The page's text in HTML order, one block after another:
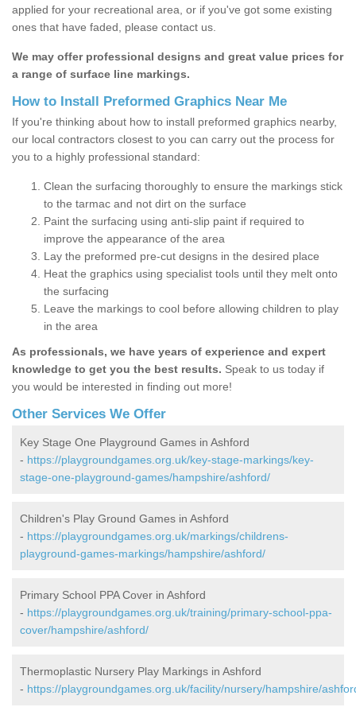
applied for your recreational area, or if you've got some existing
ones that have faded, please contact us.
We may offer professional designs and great value prices for
a range of surface line markings.
How to Install Preformed Graphics Near Me
If you're thinking about how to install preformed graphics nearby,
our local contractors closest to you can carry out the process for
you to a highly professional standard:
Clean the surfacing thoroughly to ensure the markings stick
to the tarmac and not dirt on the surface
Paint the surfacing using anti-slip paint if required to
improve the appearance of the area
Lay the preformed pre-cut designs in the desired place
Heat the graphics using specialist tools until they melt onto
the surfacing
Leave the markings to cool before allowing children to play
in the area
As professionals, we have years of experience and expert
knowledge to get you the best results. Speak to us today if
you would be interested in finding out more!
Other Services We Offer
Key Stage One Playground Games in Ashford
- https://playgroundgames.org.uk/key-stage-markings/key-
stage-one-playground-games/hampshire/ashford/
Children's Play Ground Games in Ashford
- https://playgroundgames.org.uk/markings/childrens-
playground-games-markings/hampshire/ashford/
Primary School PPA Cover in Ashford
- https://playgroundgames.org.uk/training/primary-school-ppa-
cover/hampshire/ashford/
Thermoplastic Nursery Play Markings in Ashford
- https://playgroundgames.org.uk/facility/nursery/hampshire/